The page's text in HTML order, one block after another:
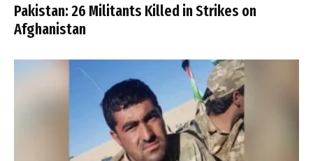
Pakistan: 26 Militants Killed in Strikes on
Afghanistan